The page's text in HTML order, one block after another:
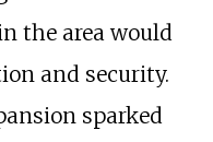
the area would
and security.
sparked